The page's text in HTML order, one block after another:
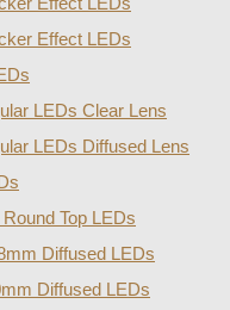
Effect LEDs
LEDs Clear Lens
LEDs Diffused Lens
Top LEDs
Diffused LEDs
Diffused LEDs